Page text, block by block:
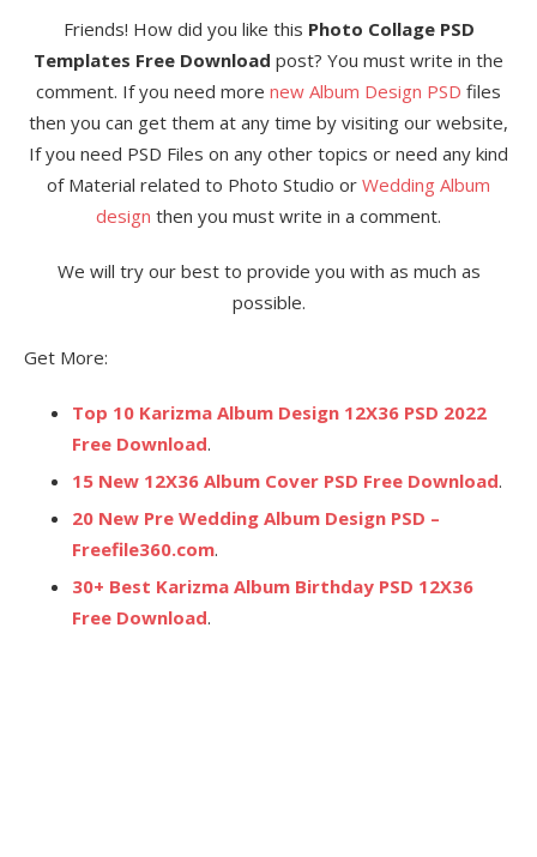
Friends! How did you like this Photo Collage PSD
Templates Free Download post? You must write in the
comment. If you need more new Album Design PSD files
then you can get them at any time by visiting our website,
If you need PSD Files on any other topics or need any kind
of Material related to Photo Studio or Wedding Album
design then you must write in a comment.
We will try our best to provide you with as much as
possible.
Get More:
Top 10 Karizma Album Design 12X36 PSD 2022
Free Download.
15 New 12X36 Album Cover PSD Free Download.
20 New Pre Wedding Album Design PSD –
Freefile360.com.
30+ Best Karizma Album Birthday PSD 12X36
Free Download.